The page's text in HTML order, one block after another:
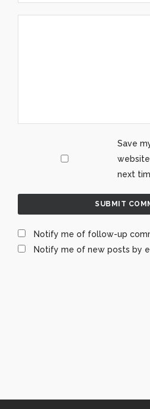
Save
next
Notify me of follow-up
Notify me of new posts by